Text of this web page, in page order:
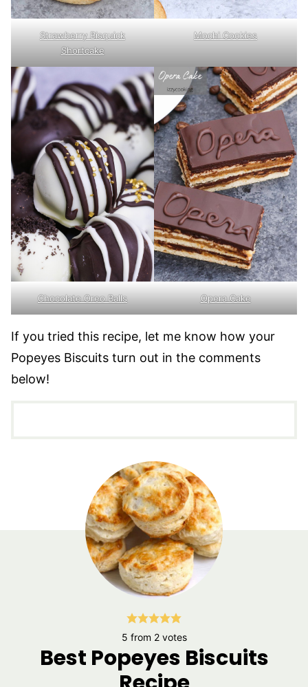
Strawberry Bisquick
Shortcake
Mochi Cookies
Chocolate Oreo Balls Opera Cake
If you tried this recipe, let me know how your
Popeyes Biscuits turn out in the comments
below!
5 from 2votes
Best Popeyes Biscuits